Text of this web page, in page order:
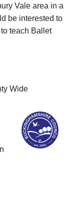
Vale area in a
be interested to
teach Ballet
Wide